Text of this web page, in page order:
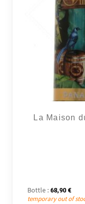
La Maison
Bottle : 68,90 €
temporary out of